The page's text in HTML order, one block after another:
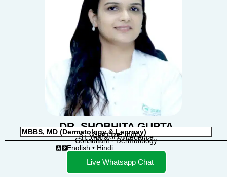
DR. SHOBHITA GUPTA
MBBS, MD (Dermatology & Leprosy)
Gurgaon, India
8+ Years of Experience
Consultant - Dermatology
English • Hindi
Live Whatsapp Chat